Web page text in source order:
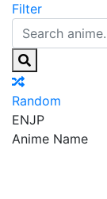
Filter
Random
ENJP
Anime Name